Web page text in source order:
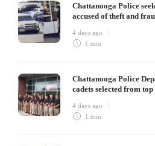
Chattanooga Police
accused of theft and
4 days ago
1 min
Chattanooga Police
cadets selected from
4 days ago
1 min